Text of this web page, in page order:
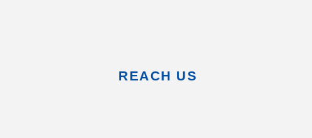
REACH US